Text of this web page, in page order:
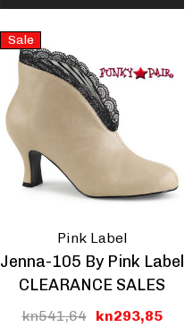
Sale
Pink Label
Jenna-105 By Pink Label
CLEARANCE SALES
kn541,64 kn293,85